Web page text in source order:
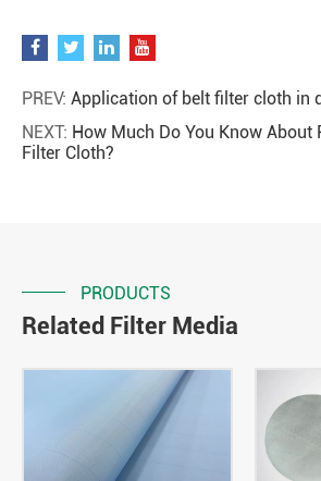
PREV: Application of belt filter cloth in
NEXT: How Much Do You Know About
Filter Cloth?
PRODUCTS
Related Filter Media